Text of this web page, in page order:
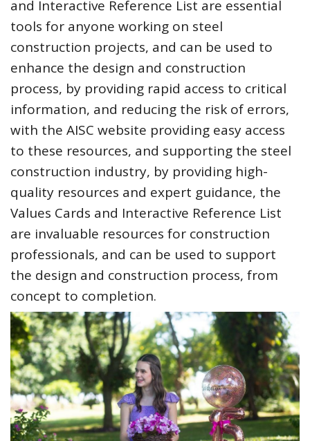
and Interactive Reference List are essential
tools for anyone working on steel
construction projects, and can be used to
enhance the design and construction
process, by providing rapid access to critical
information, and reducing the risk of errors,
with the AISC website providing easy access
to these resources, and supporting the steel
construction industry, by providing high-
quality resources and expert guidance, the
Values Cards and Interactive Reference List
are invaluable resources for construction
professionals, and can be used to support
the design and construction process, from
concept to completion.